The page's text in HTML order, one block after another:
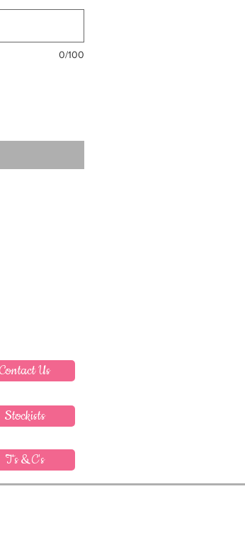
0/100
Contact Us
Stockists
T's & C's